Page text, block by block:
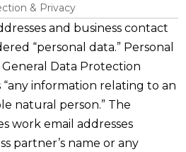
& Privacy
and business contact
“personal data.” Personal
Data Protection
“any information relating to an
natural person.” The
work email addresses
partner’s name or any